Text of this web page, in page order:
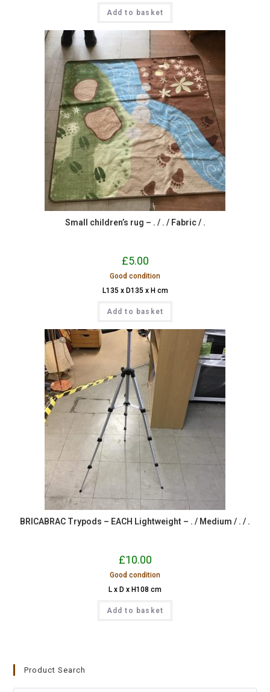
Add to basket
Small children’s rug – . / . / Fabric / .
£5.00
Good condition
L135 x D135 x H cm
Add to basket
BRICABRAC Trypods – EACH Lightweight – . / Medium / . / .
£10.00
Good condition
L x D x H108 cm
Add to basket
Product Search